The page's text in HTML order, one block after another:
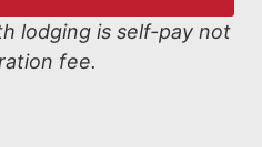
lodging is self-pay not
fee.